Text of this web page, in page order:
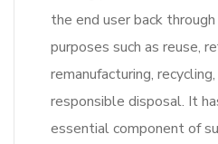
the end user back
purposes such as reuse,
remanufacturing,
responsible disposal. It
essential component of